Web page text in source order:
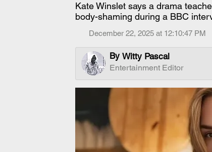
Kate Winslet says a drama
body-shaming during a BBC
December 22, 2025 at 12:10:47 PM
By Witty Pascal
Entertainment Editor